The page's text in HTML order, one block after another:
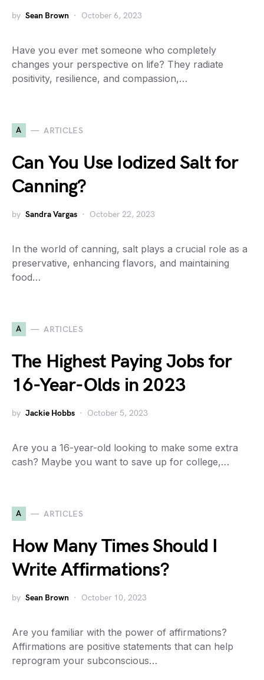
by Sean Brown October 6, 2023
Have you ever met someone who completely
changes your perspective on life? They radiate
positivity, resilience, and compassion,…
A ARTICLES
Can You Use Iodized Salt for
Canning?
by Sandra Vargas October 22, 2023
In the world of canning, salt plays a crucial role as a
preservative, enhancing flavors, and maintaining
food…
A ARTICLES
The Highest Paying Jobs for
16-Year-Olds in 2023
by Jackie Hobbs October 5, 2023
Are you a 16-year-old looking to make some extra
cash? Maybe you want to save up for college,…
A ARTICLES
How Many Times Should I
Write Affirmations?
by Sean Brown October 10, 2023
Are you familiar with the power of affirmations?
Affirmations are positive statements that can help
reprogram your subconscious…